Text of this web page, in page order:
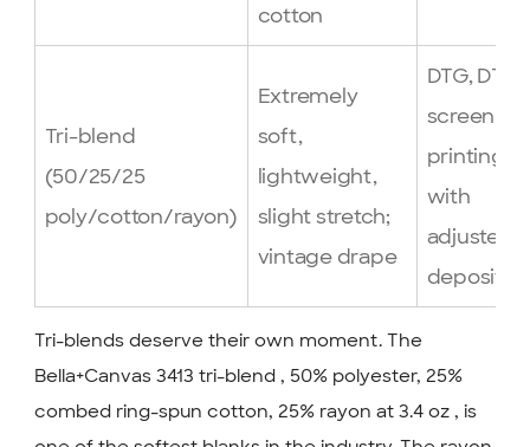
cotton
Tri-blend
(50/25/25
poly/cotton/rayon)
Extremely
soft,
lightweight,
slight stretch;
vintage drape
DTG, DTF,
screen
printing
with
adjusted
deposit
Tri-blends deserve their own moment. The
Bella+Canvas 3413 tri-blend , 50% polyester, 25%
combed ring-spun cotton, 25% rayon at 3.4 oz , is